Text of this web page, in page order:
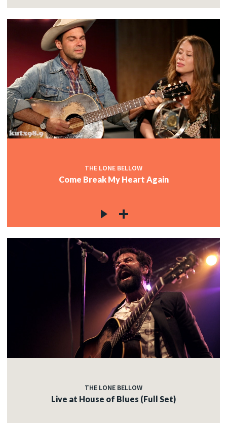
THE LONE BELLOW
Come Break My Heart Again
THE LONE BELLOW
Live at House of Blues (Full Set)